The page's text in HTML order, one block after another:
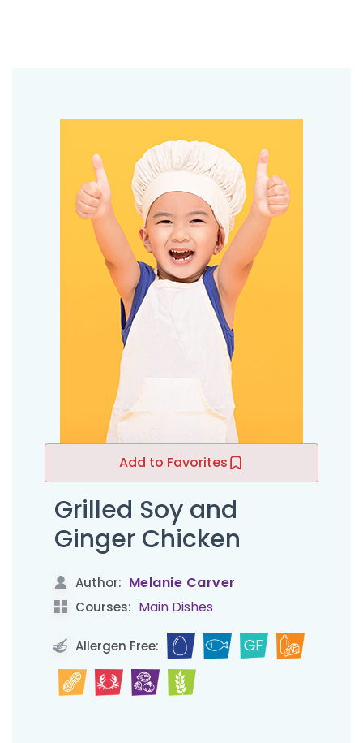
Add to Favorites
Grilled Soy and
Ginger Chicken
Author: Melanie Carver
Courses: Main Dishes
Allergen Free: